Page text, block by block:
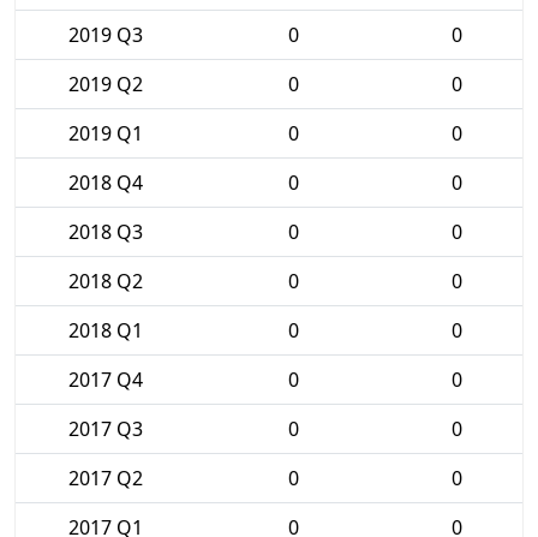
2019 Q3
0
0
2019 Q2
0
0
2019 Q1
0
0
2018 Q4
0
0
2018 Q3
0
0
2018 Q2
0
0
2018 Q1
0
0
2017 Q4
0
0
2017 Q3
0
0
2017 Q2
0
0
2017 Q1
0 0